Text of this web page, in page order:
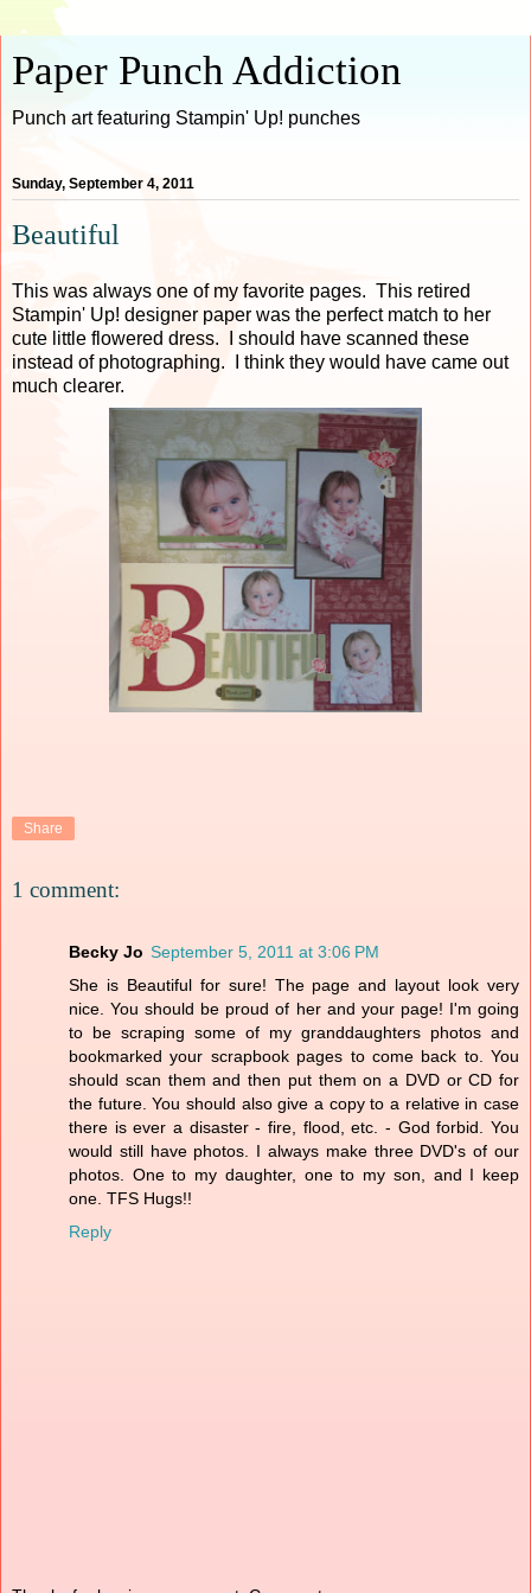
Paper Punch Addiction
Punch art featuring Stampin' Up! punches
Sunday, September 4, 2011
Beautiful
This was always one of my favorite pages. This retired
Stampin' Up! designer paper was the perfect match to her
cute little flowered dress. I should have scanned these
instead of photographing. I think they would have came out
much clearer.
Share
1 comment:
Becky Jo September 5, 2011 at 3:06 PM
She is Beautiful for sure! The page and layout look very
nice. You should be proud of her and your page! I'm going
to be scraping some of my granddaughters photos and
bookmarked your scrapbook pages to come back to. You
should scan them and then put them on a DVD or CD for
the future. You should also give a copy to a relative in case
there is ever a disaster - fire, flood, etc. - God forbid. You
would still have photos. I always make three DVD's of our
photos. One to my daughter, one to my son, and I keep
one. TFS Hugs!!
Reply